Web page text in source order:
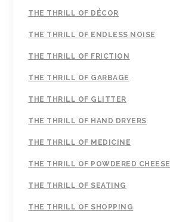
THE THRILL OF DÉCOR
THE THRILL OF ENDLESS NOISE
THE THRILL OF FRICTION
THE THRILL OF GARBAGE
THE THRILL OF GLITTER
THE THRILL OF HAND DRYERS
THE THRILL OF MEDICINE
THE THRILL OF POWDERED CHEESE
THE THRILL OF SEATING
THE THRILL OF SHOPPING